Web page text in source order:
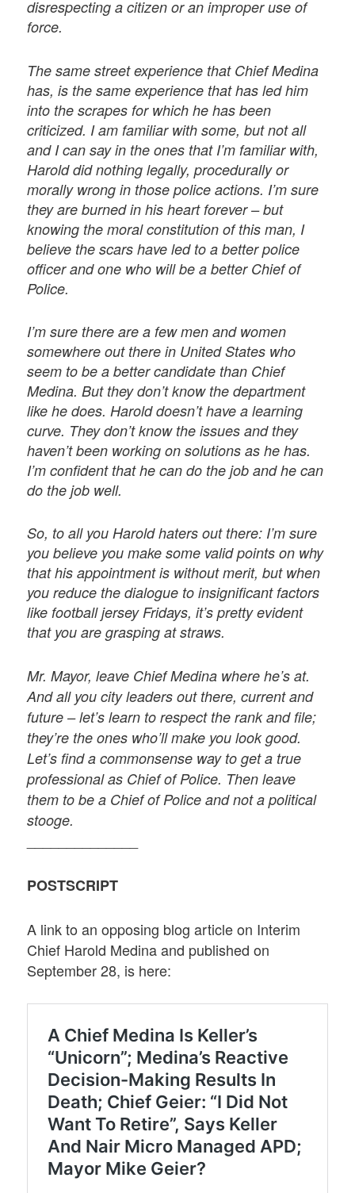
disrespecting a citizen or an improper use of
force.
The same street experience that Chief Medina
has, is the same experience that has led him
into the scrapes for which he has been
criticized. I am familiar with some, but not all
and I can say in the ones that I’m familiar with,
Harold did nothing legally, procedurally or
morally wrong in those police actions. I’m sure
they are burned in his heart forever – but
knowing the moral constitution of this man, I
believe the scars have led to a better police
officer and one who will be a better Chief of
Police.
I’m sure there are a few men and women
somewhere out there in United States who
seem to be a better candidate than Chief
Medina. But they don’t know the department
like he does. Harold doesn’t have a learning
curve. They don’t know the issues and they
haven’t been working on solutions as he has.
I’m confident that he can do the job and he can
do the job well.
So, to all you Harold haters out there: I’m sure
you believe you make some valid points on why
that his appointment is without merit, but when
you reduce the dialogue to insignificant factors
like football jersey Fridays, it’s pretty evident
that you are grasping at straws.
Mr. Mayor, leave Chief Medina where he’s at.
And all you city leaders out there, current and
future – let’s learn to respect the rank and file;
they’re the ones who’ll make you look good.
Let’s find a commonsense way to get a true
professional as Chief of Police. Then leave
them to be a Chief of Police and not a political
stooge.
POSTSCRIPT
A link to an opposing blog article on Interim
Chief Harold Medina and published on
September 28, is here: